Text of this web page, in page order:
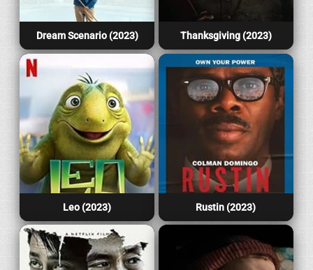
Dream Scenario (2023) Thanksgiving (2023)
Leo (2023) Rustin (2023)